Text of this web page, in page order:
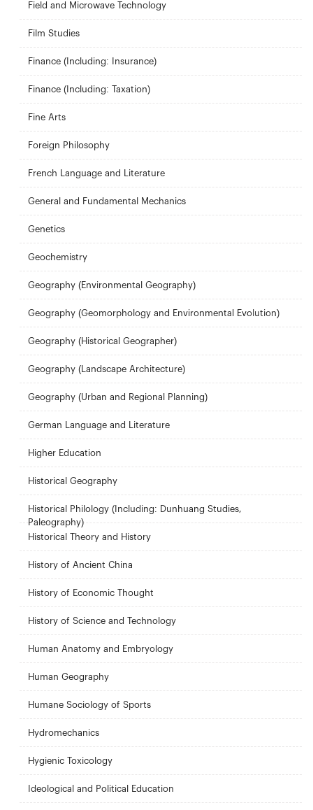
Field and Microwave Technology
Film Studies
Finance (Including: Insurance)
Finance (Including: Taxation)
Fine Arts
Foreign Philosophy
French Language and Literature
General and Fundamental Mechanics
Genetics
Geochemistry
Geography (Environmental Geography)
Geography (Geomorphology and Environmental Evolution)
Geography (Historical Geographer)
Geography (Landscape Architecture)
Geography (Urban and Regional Planning)
German Language and Literature
Higher Education
Historical Geography
Historical Philology (Including: Dunhuang Studies,
Paleography)
Historical Theory and History
History of Ancient China
History of Economic Thought
History of Science and Technology
Human Anatomy and Embryology
Human Geography
Humane Sociology of Sports
Hydromechanics
Hygienic Toxicology
Ideological and Political Education